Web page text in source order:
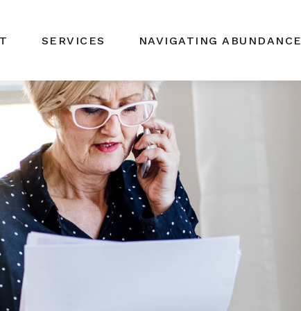
SERVICES NAVIGATING ABUNDANCE